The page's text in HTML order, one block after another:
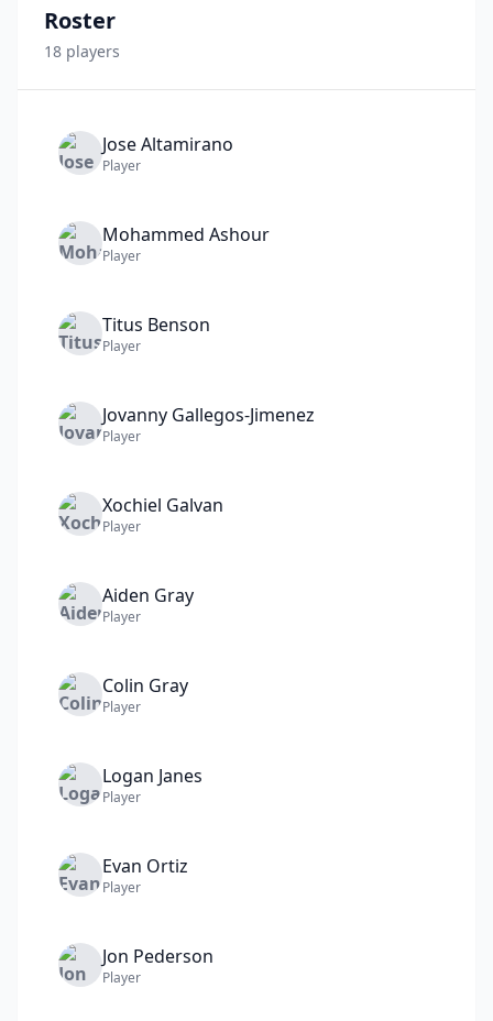
Roster
18 players
JoseAltamirano
Player
Mohammed Ashour
Player
Titus Benson
Player
Jovanny Gallegos-Jimenez
Player
Xochiel Galvan
Player
Aiden Gray
Player
Colin Gray
Player
Logan Janes
Player
Evan Ortiz
Player
Jon Pederson
Player